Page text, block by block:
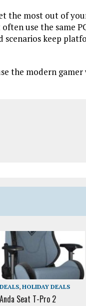
the most out of
use the same
keep
the modern
DEALS, HOLIDAY DEALS
Anda Seat T-Pro 2